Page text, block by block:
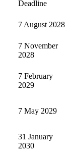
Deadline
7 August 2028
7 November
2028
7 February
2029
7 May 2029
31 January
2030